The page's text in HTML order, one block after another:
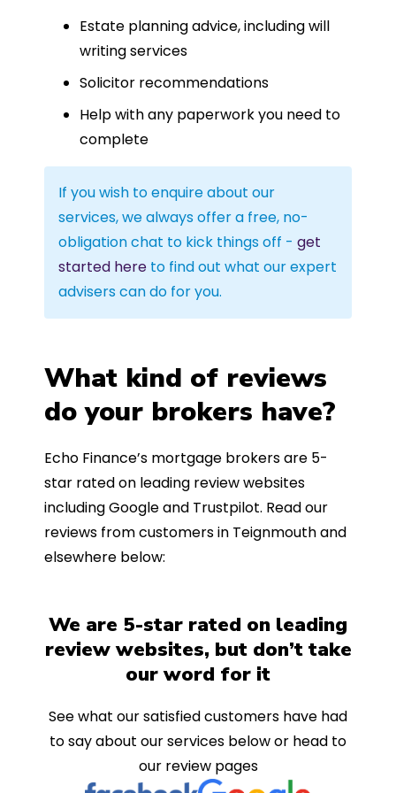
Estate planning advice, including will
writing services
Solicitor recommendations
Help with any paperwork you need to
complete
If you wish to enquire about our
services, we always offer a free, no-
obligation chat to kick things off - get
started here to find out what our expert
advisers can do for you.
What kind of reviews
do your brokers have?
Echo Finance’s mortgage brokers are 5-
star rated on leading review websites
including Google and Trustpilot. Read our
reviews from customers in Teignmouth and
elsewhere below:
We are 5-star rated on leading
review websites, but don’t take
our word for it
See what our satisfied customers have had
to say about our services below or head to
our review pages